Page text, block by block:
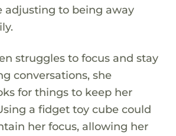
adjusting to being away
struggles to focus and stay
conversations, she
for things to keep her
a fidget toy cube could
her focus, allowing her